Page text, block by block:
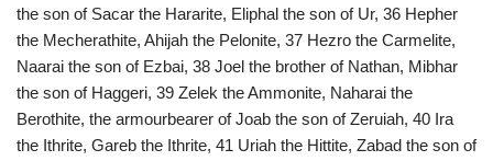
the son of Sacar the Hararite, Eliphal the son of Ur, 36 Hepher
the Mecherathite, Ahijah the Pelonite, 37 Hezro the Carmelite,
Naarai the son of Ezbai, 38 Joel the brother of Nathan, Mibhar
the son of Haggeri, 39 Zelek the Ammonite, Naharai the
Berothite, the armourbearer of Joab the son of Zeruiah, 40 Ira
the Ithrite, Gareb the Ithrite, 41 Uriah the Hittite, Zabad the son of